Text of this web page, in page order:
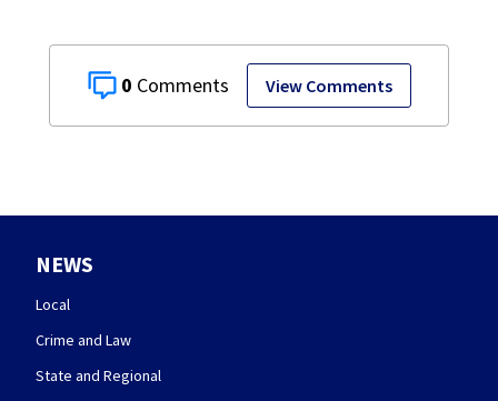
0 View Comments
NEWS
Local
Crime and Law
State and Regional